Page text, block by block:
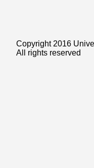
Copyright 2016
All rights reserved